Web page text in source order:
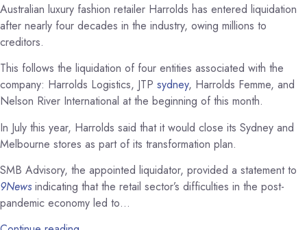
Australian luxury fashion retailer Harrolds has entered liquidation
after nearly four decades in the industry, owing millions to
creditors.
This follows the liquidation of four entities associated with the
company: Harrolds Logistics, JTP sydney, Harrolds Femme, and
Nelson River International at the beginning of this month.
In July this year, Harrolds said that it would close its Sydney and
Melbourne stores as part of its transformation plan.
SMB Advisory, the appointed liquidator, provided a statement to
9Newsindicating that the retail sector’s difficulties in the post-
pandemic economy led to…